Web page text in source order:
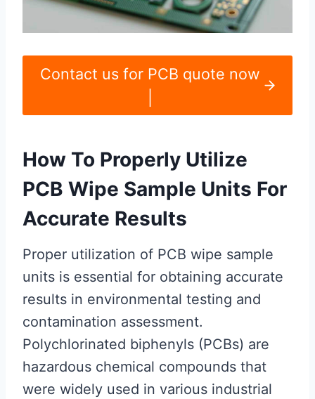
Contact us for PCB quote now
How To Properly Utilize
PCB Wipe Sample Units For
Accurate Results
Proper utilization of PCB wipe sample
units is essential for obtaining accurate
results in environmental testing and
contamination assessment.
Polychlorinated biphenyls (PCBs) are
hazardous chemical compounds that
were widely used in various industrial